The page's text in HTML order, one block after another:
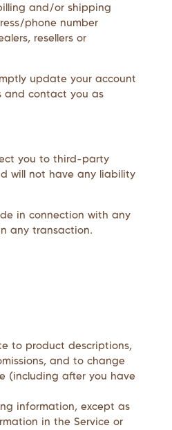
and/or shipping
phone number
resellers or
update your account
and contact you as
you to third-party
will not have any liability
in connection with any
any transaction.
to product descriptions,
and to change
(including after you have
information, except as
in the Service or